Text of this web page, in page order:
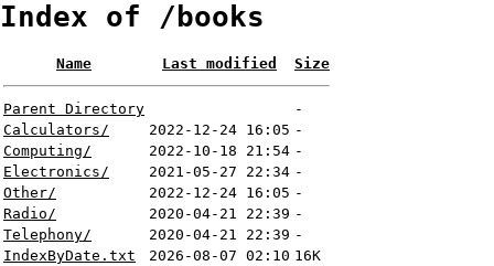
Index of /books
Name Last modified Size
Parent Directory
-
Calculators/
2022-12-24 16:05 -
Computing/
2022-10-18 21:54 -
Electronics/
2021-05-27 22:34 -
Other/
2022-12-24 16:05 -
Radio/
2020-04-21 22:39 -
Telephony/
2020-04-21 22:39 -
IndexByDate.txt
2026-08-07 02:10 16K